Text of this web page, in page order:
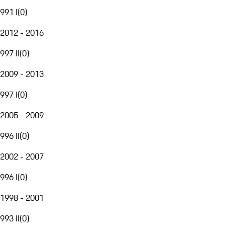
991 I(0)
2012 - 2016
997 II(0)
2009 - 2013
997 I(0)
2005 - 2009
996 II(0)
2002 - 2007
996 I(0)
1998 - 2001
993 II(0)